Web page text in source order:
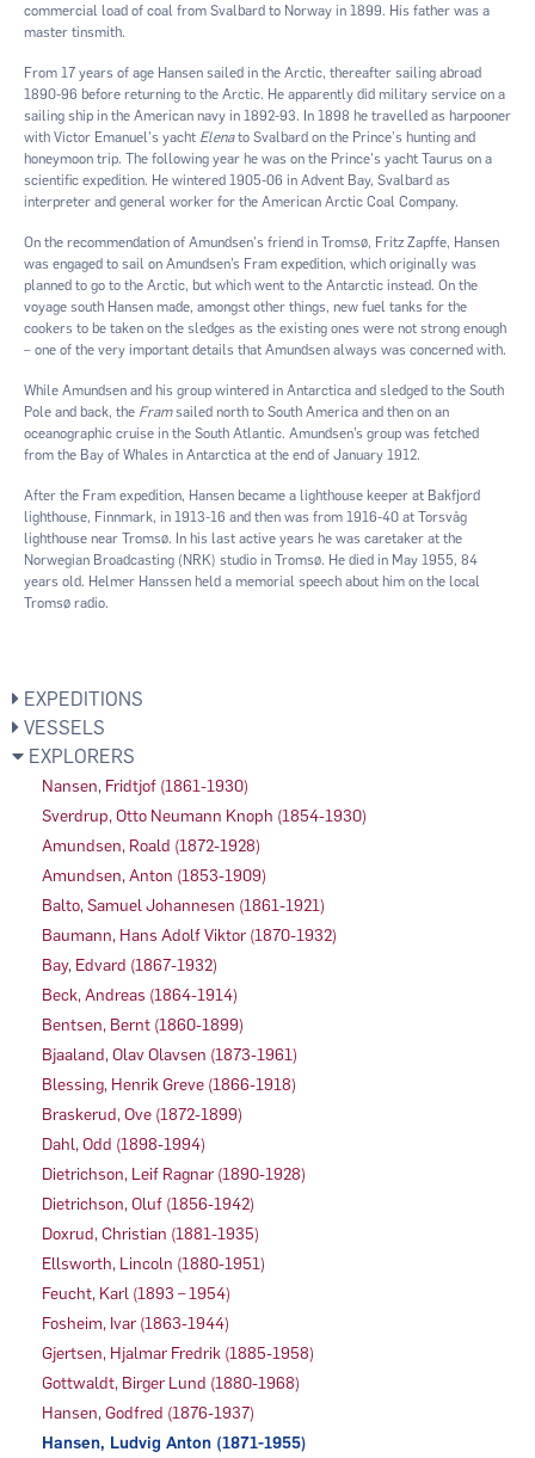
commercial load of coal from Svalbard to Norway in 1899. His father was a
master tinsmith.
From 17 years of age Hansen sailed in the Arctic, thereafter sailing abroad
1890-96 before returning to the Arctic. He apparently did military service on a
sailing ship in the American navy in 1892-93. In 1898 he travelled as harpooner
with Victor Emanuel's yacht Elenato Svalbard on the Prince's hunting and
honeymoon trip. The following year he was on the Prince's yacht Taurus on a
scientific expedition. He wintered 1905-06 in Advent Bay, Svalbard as
interpreter and general worker for the American Arctic Coal Company.
On the recommendation of Amundsen's friend in Tromsø, Fritz Zapffe, Hansen
was engaged to sail on Amundsen’s Fram expedition, which originally was
planned to go to the Arctic, but which went to the Antarctic instead. On the
voyage south Hansen made, amongst other things, new fuel tanks for the
cookers to be taken on the sledges as the existing ones were not strong enough
– one of the very important details that Amundsen always was concerned with.
While Amundsen and his group wintered in Antarctica and sledged to the South
Pole and back, the Framsailed north to South America and then on an
oceanographic cruise in the South Atlantic. Amundsen’s group was fetched
from the Bay of Whales in Antarctica at the end of January 1912.
After the Fram expedition, Hansen became a lighthouse keeper at Bakfjord
lighthouse, Finnmark, in 1913-16 and then was from 1916-40 at Torsvåg
lighthouse near Tromsø. In his last active years he was caretaker at the
Norwegian Broadcasting (NRK) studio in Tromsø. He died in May 1955, 84
years old. Helmer Hanssen held a memorial speech about him on the local
Tromsø radio.
EXPEDITIONS
VESSELS
EXPLORERS
Nansen, Fridtjof (1861-1930)
Sverdrup, Otto Neumann Knoph (1854-1930)
Amundsen, Roald (1872-1928)
Amundsen, Anton (1853-1909)
Balto, Samuel Johannesen (1861-1921)
Baumann, Hans Adolf Viktor (1870-1932)
Bay, Edvard (1867-1932)
Beck, Andreas (1864-1914)
Bentsen, Bernt (1860-1899)
Bjaaland, Olav Olavsen (1873-1961)
Blessing, Henrik Greve (1866-1918)
Braskerud, Ove (1872-1899)
Dahl, Odd (1898-1994)
Dietrichson, Leif Ragnar (1890-1928)
Dietrichson, Oluf (1856-1942)
Doxrud, Christian (1881-1935)
Ellsworth, Lincoln (1880-1951)
Feucht, Karl (1893 – 1954)
Fosheim, Ivar (1863-1944)
Gjertsen, Hjalmar Fredrik (1885-1958)
Gottwaldt, Birger Lund (1880-1968)
Hansen, Godfred (1876-1937)
Hansen, Ludvig Anton (1871-1955)